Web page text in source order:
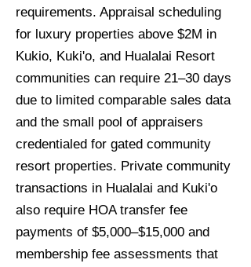
requirements. Appraisal scheduling
for luxury properties above $2M in
Kukio, Kuki'o, and Hualalai Resort
communities can require 21–30 days
due to limited comparable sales data
and the small pool of appraisers
credentialed for gated community
resort properties. Private community
transactions in Hualalai and Kuki'o
also require HOA transfer fee
payments of $5,000–$15,000 and
membership fee assessments that